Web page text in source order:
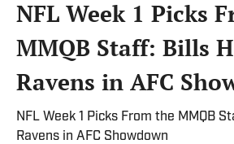
NFL Week 1 Picks
MMQB Staff: Bills
Ravens in AFC
NFL Week 1 Picks From the MMQB
Ravens in AFC Showdown